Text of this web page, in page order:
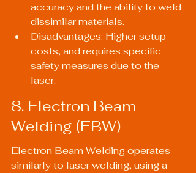
accuracy and the ability to weld
dissimilar materials.
Disadvantages: Higher setup
costs, and requires specific
safety measures due to the
laser.
8. Electron Beam
Welding (EBW)
Electron Beam Welding operates
similarly to laser welding, using a